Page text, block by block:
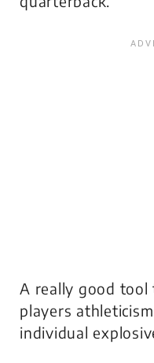
A really good tool
players
individual